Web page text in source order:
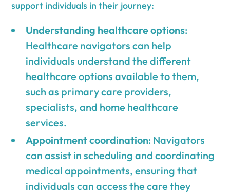
support individuals in their journey:
Understanding healthcare options:
Healthcare navigators can help
individuals understand the different
healthcare options available to them,
such as primary care providers,
specialists, and home healthcare
services.
Appointment coordination: Navigators
can assist in scheduling and coordinating
medical appointments, ensuring that
individuals can access the care they